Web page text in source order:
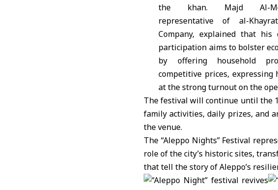
the khan. Majd Al-
representative of al-
Company, explained that his
participation aims to bolster
by offering household
competitive prices, expressing
at the strong turnout on the
The festival will continue until the
family activities, daily prizes, and
the venue.
The “Aleppo Nights” Festival
role of the city’s historic sites,
that tell the story of Aleppo’s